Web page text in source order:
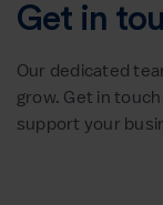
Get in
Our dedicated
grow. Get in
support your